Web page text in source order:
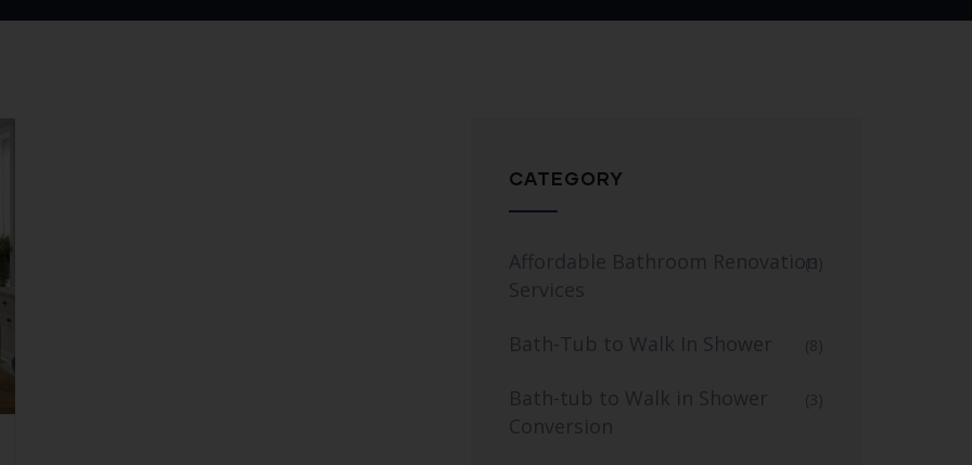
CATEGORY
Affordable Bathroom Renovation
Services
(3)
Bath-Tub to Walk In Shower (8)
Bath-tub to Walk in Shower
Conversion
(3)